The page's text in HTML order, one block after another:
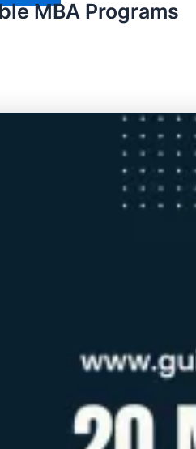
MBA Programs